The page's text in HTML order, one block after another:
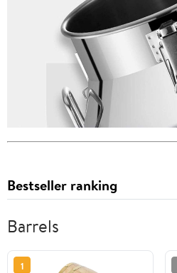
Bestseller ranking
Barrels
1